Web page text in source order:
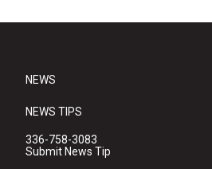
NEWS
NEWS TIPS
336-758-3083
Submit News Tip